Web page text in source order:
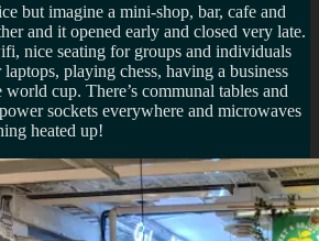
but imagine a mini-shop, bar, cafe and
and it opened early and closed very late.
nice seating for groups and individuals
playing chess, having a business
cup. There’s communal tables and
sockets everywhere and microwaves
heated up!